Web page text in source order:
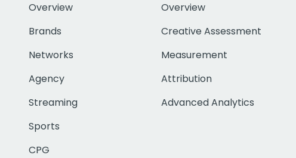
Overview
Brands
Networks
Agency
Streaming
Sports
CPG
Overview
Creative Assessment
Measurement
Attribution
Advanced Analytics